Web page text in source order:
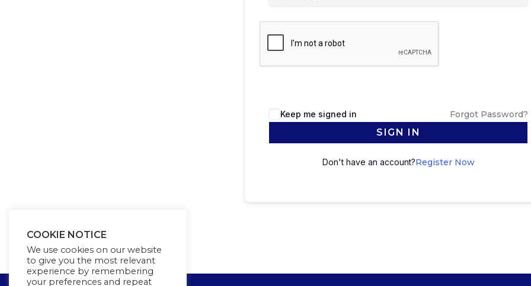
Keep me signed in Forgot Password?
SIGN IN
Don't have an account?Register Now
COOKIE NOTICE
We use cookies on our website
to give you the most relevant
experience by remembering
your preferences and repeat